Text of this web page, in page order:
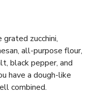
zucchini,
all-purpose flour,
black pepper, and
have a dough-like
combined.